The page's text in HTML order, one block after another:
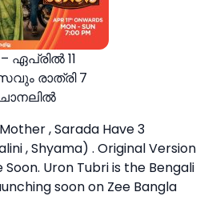
ഏപ്രിൽ 11
രാത്രി 7
, Sarada Have 3
, Shyama) . Original Version
Uron Tubri is the Bengali
soon on Zee Bangla